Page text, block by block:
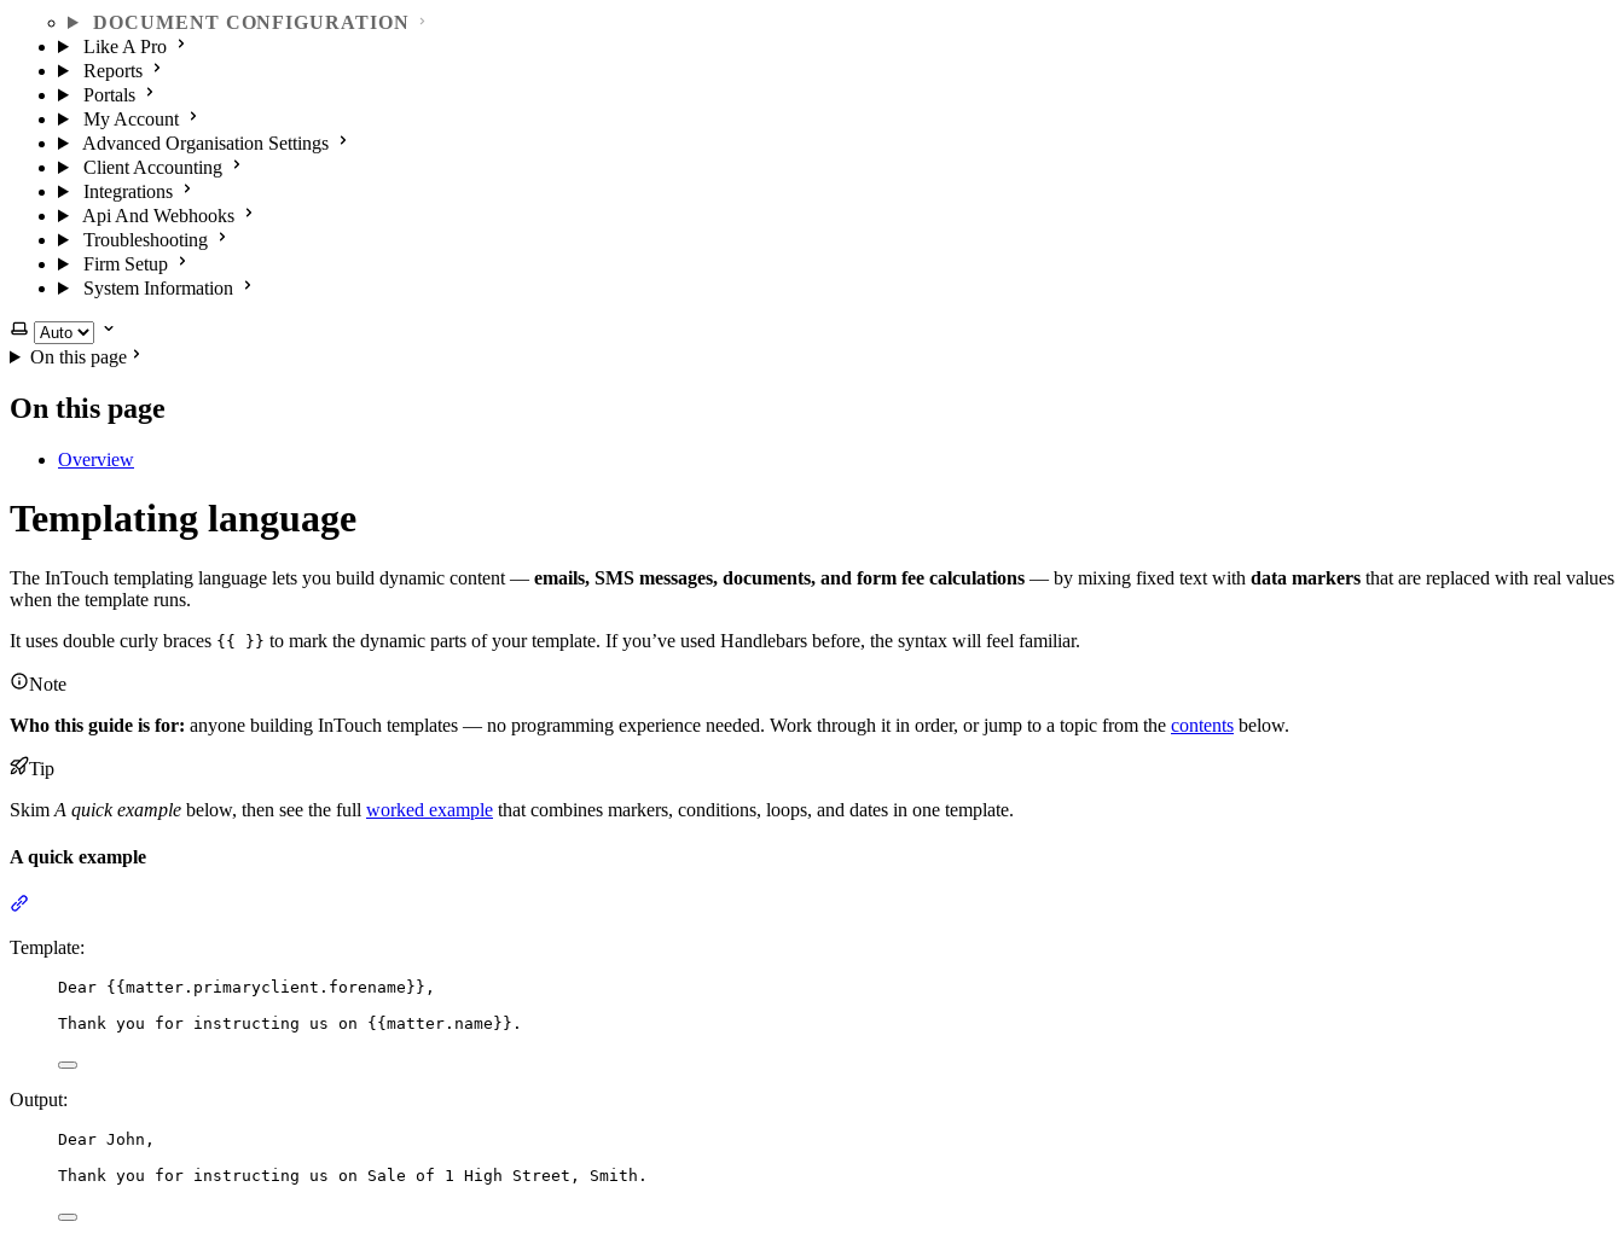
DOCUMENT CONFIGURATION
Like A Pro
Reports
Portals
My Account
Advanced Organisation Settings
Client Accounting
Integrations
Api And Webhooks
Troubleshooting
Firm Setup
System Information
Select theme
On this page
On this page
Overview
Templating language
The InTouch templating language lets you build dynamic content — emails, SMS messages, documents, and form fee calculations — by mixing fixed text with data markers that are replaced with real values
when the template runs.
It uses double curly braces {{ }} to mark the dynamic parts of your template. If you’ve used Handlebars before, the syntax will feel familiar.
Note
Who this guide is for: anyone building InTouch templates — no programming experience needed. Work through it in order, or jump to a topic from the contents below.
Tip
Skim A quick example below, then see the full worked example that combines markers, conditions, loops, and dates in one template.
A quick example
Template:
Dear {{ matter.primaryclient.forename }} ,
Thank you for instructing us on {{ matter.name }} .
Output:
Dear John,
Thank you for instructing us on Sale of 1 High Street, Smith.